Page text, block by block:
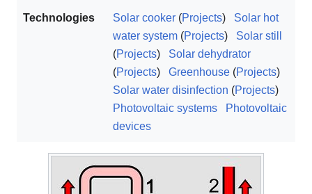
Technologies Solar cooker (Projects)
Solar hot
water system (Projects)
Solar still
(Projects)
Solar dehydrator
(Projects) Greenhouse (Projects)
Solar water disinfection (Projects)
Photovoltaic systems
Photovoltaic
devices